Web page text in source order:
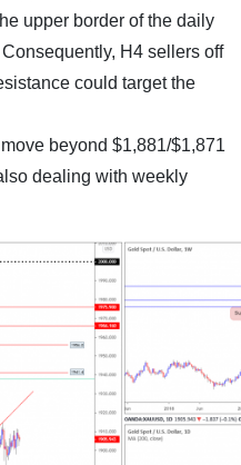
upper border of the daily
H4 sellers off
could target the
beyond $1,881/$1,871
dealing with weekly